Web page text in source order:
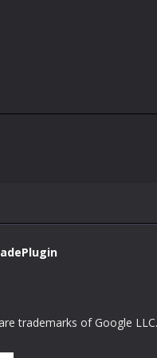
trademarks of Google LLC.